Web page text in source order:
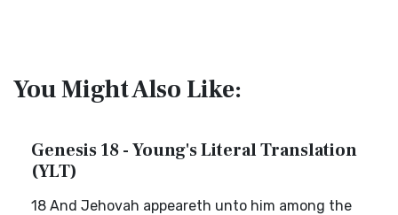
You Might Also Like:
Genesis 18 - Young's Literal Translation
(YLT)
18 And Jehovah appeareth unto him among the